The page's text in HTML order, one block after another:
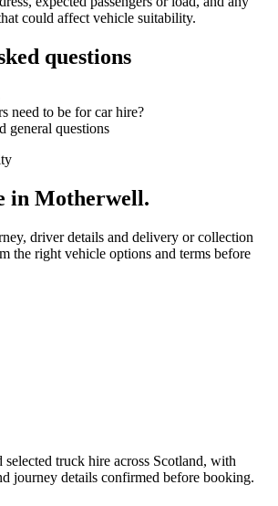
could affect vehicle suitability.
questions
need to be for car hire?
general questions
in Motherwell.
driver details and delivery or collection
the right vehicle options and terms before
selected truck hire across Scotland, with
journey details confirmed before booking.